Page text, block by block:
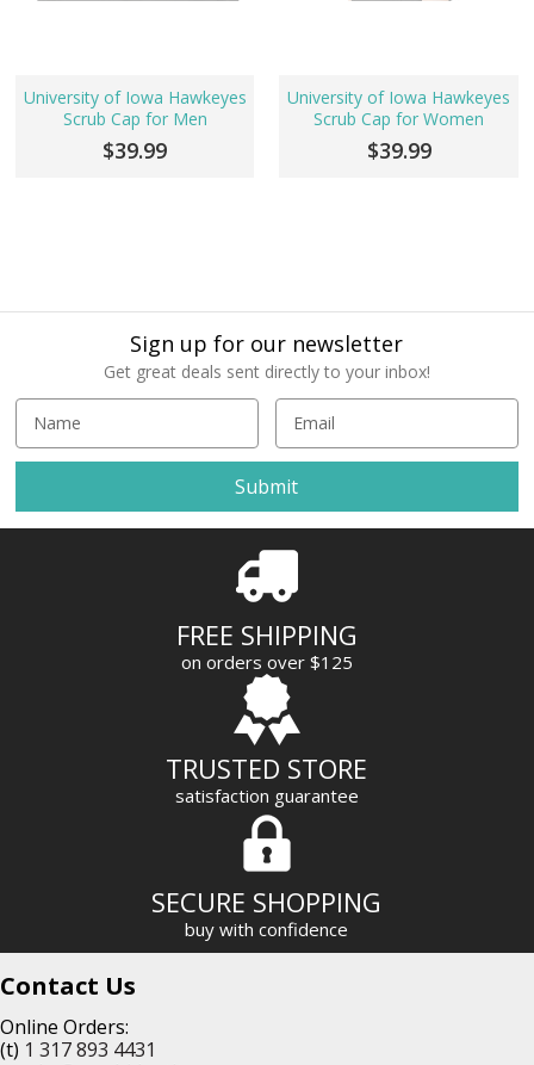
University of Iowa Hawkeyes
Scrub Cap for Men
$39.99
University of Iowa Hawkeyes
Scrub Cap for Women
$39.99
Sign up for our newsletter
Get great deals sent directly to your inbox!
a
l
A
FREE SHIPPING
on orders over $125
TRUSTED STORE
satisfaction guarantee
SECURE SHOPPING
buy with confidence
Contact Us
Online Orders:
(t) 1 317 893 4431